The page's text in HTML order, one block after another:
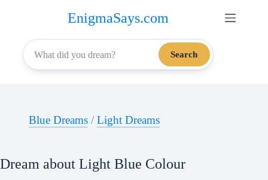
content
EnigmaSays.com
Search
Blue Dreams / Light Dreams
Dream about Light Blue Colour